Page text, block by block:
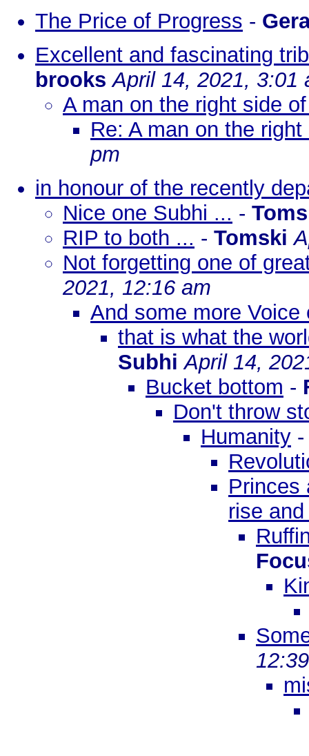
The Price of Progress -
Excellent and fascinating
brooks April 14, 2021, 3:01
A man on the right side
Re: A man on the
pm
in honour of the recently
Nice one Subhi ... -
RIP to both ... - Tomski
Not forgetting one of
2021, 12:16 am
And some more Voice
that is what the
Subhi April 14,
Bucket bottom -
Don't throw
Humanity
Princes
rise